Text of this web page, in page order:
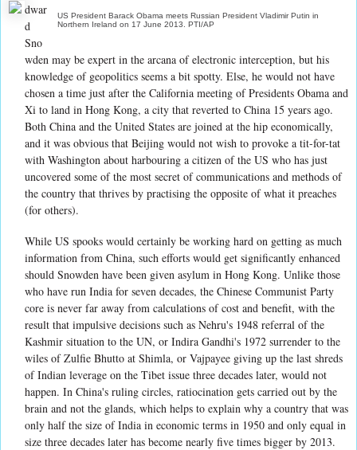
US President Barack Obama meets Russian President Vladimir Putin in
Northern Ireland on 17 June 2013. PTI/AP
dwar
d
Sno
wden may be expert in the arcana of electronic interception, but his
knowledge of geopolitics seems a bit spotty. Else, he would not have
chosen a time just after the California meeting of Presidents Obama and
Xi to land in Hong Kong, a city that reverted to China 15 years ago.
Both China and the United States are joined at the hip economically,
and it was obvious that Beijing would not wish to provoke a tit-for-tat
with Washington about harbouring a citizen of the US who has just
uncovered some of the most secret of communications and methods of
the country that thrives by practising the opposite of what it preaches
(for others).
While US spooks would certainly be working hard on getting as much
information from China, such efforts would get significantly enhanced
should Snowden have been given asylum in Hong Kong. Unlike those
who have run India for seven decades, the Chinese Communist Party
core is never far away from calculations of cost and benefit, with the
result that impulsive decisions such as Nehru's 1948 referral of the
Kashmir situation to the UN, or Indira Gandhi's 1972 surrender to the
wiles of Zulfie Bhutto at Shimla, or Vajpayee giving up the last shreds
of Indian leverage on the Tibet issue three decades later, would not
happen. In China's ruling circles, ratiocination gets carried out by the
brain and not the glands, which helps to explain why a country that was
only half the size of India in economic terms in 1950 and only equal in
size three decades later has become nearly five times bigger by 2013.